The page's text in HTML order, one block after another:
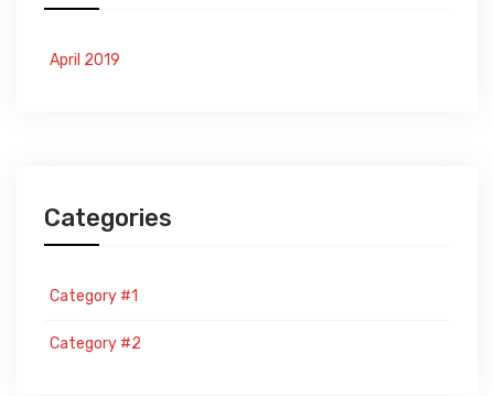
April 2019
Categories
Category #1
Category #2